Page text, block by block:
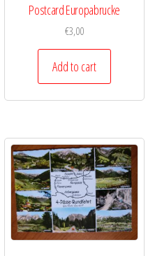
Postcard Europabrucke
€3,00
Add to cart